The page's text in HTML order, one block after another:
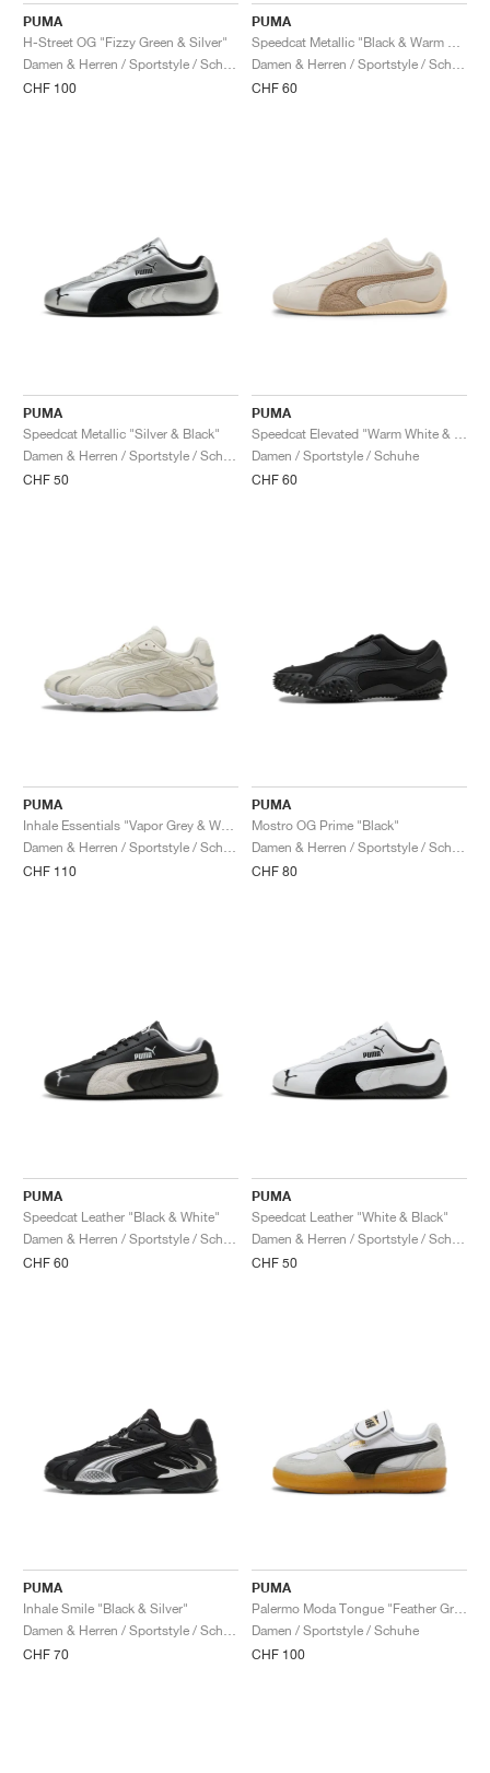
PUMA
H-Street OG "Fizzy Green & Silver"
CHF 100
PUMA
CHF 60
PUMA
Speedcat Metallic "Silver & Black"
CHF 50
PUMA
Damen / Sportstyle / Schuhe
CHF 60
PUMA
CHF 110
PUMA
Mostro OG Prime "Black"
CHF 80
PUMA
Speedcat Leather "Black & White"
CHF 60
PUMA
Speedcat Leather "White & Black"
CHF 50
PUMA
Inhale Smile "Black & Silver"
CHF 70
PUMA
Damen / Sportstyle / Schuhe
CHF 100